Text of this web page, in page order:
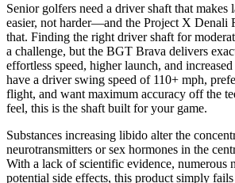
Senior golfers need a driver shaft that makes
easier, not harder—and the Project X Denali
that. Finding the right driver shaft for
a challenge, but the BGT Brava delivers
effortless speed, higher launch, and
have a driver swing speed of 110+ mph,
flight, and want maximum accuracy off the
feel, this is the shaft built for your game.
Substances increasing libido alter the
neurotransmitters or sex hormones in the
With a lack of scientific evidence, numerous
potential side effects, this product simply